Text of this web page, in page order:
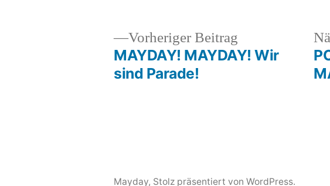
Beitragsnavigation
Vorheriger Beitrag
Beitrag:
MAYDAY! MAYDAY! Wir
sind Parade!
Mayday, Stolz präsentiert von WordPress.